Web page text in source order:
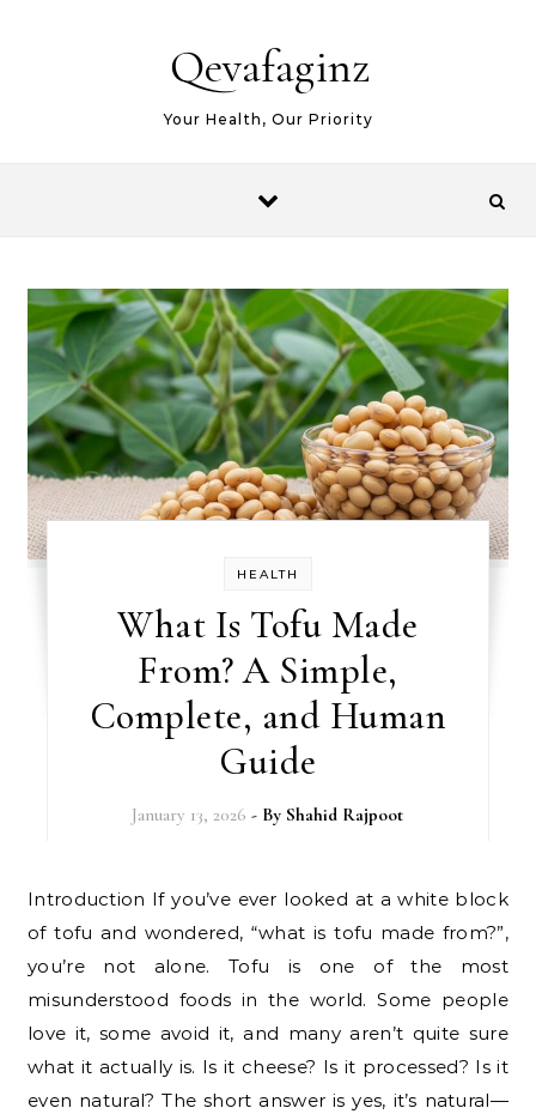
Qevafaginz
Your Health, Our Priority
HEALTH
What Is Tofu Made
From? A Simple,
Complete, and Human
Guide
January 13, 2026 - By Shahid Rajpoot
Introduction If you’ve ever looked at a white block
of tofu and wondered, “what is tofu made from?”,
you’re not alone. Tofu is one of the most
misunderstood foods in the world. Some people
love it, some avoid it, and many aren’t quite sure
what it actually is. Is it cheese? Is it processed? Is it
even natural? The short answer is yes, it’s natural—